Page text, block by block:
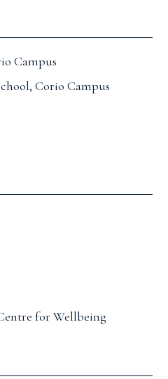
Campus
Corio Campus
for Wellbeing